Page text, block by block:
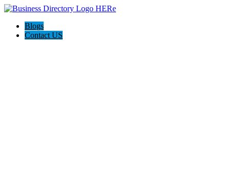
Blogs
Contact US